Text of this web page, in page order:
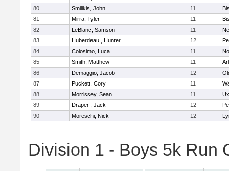
80
Smilikis, John 11
81
Mirra, Tyler 11
82
LeBlanc, Samson 11
83
Huberdeau , Hunter 12
84
Colosimo, Luca 11
85
Smith, Matthew 11
86
Demaggio, Jacob 12
87
Puckett, Cory 11
88
Morrissey, Sean 11
89
Draper , Jack 12
90
Moreschi, Nick 12
Division 1 - Boys 5k Run